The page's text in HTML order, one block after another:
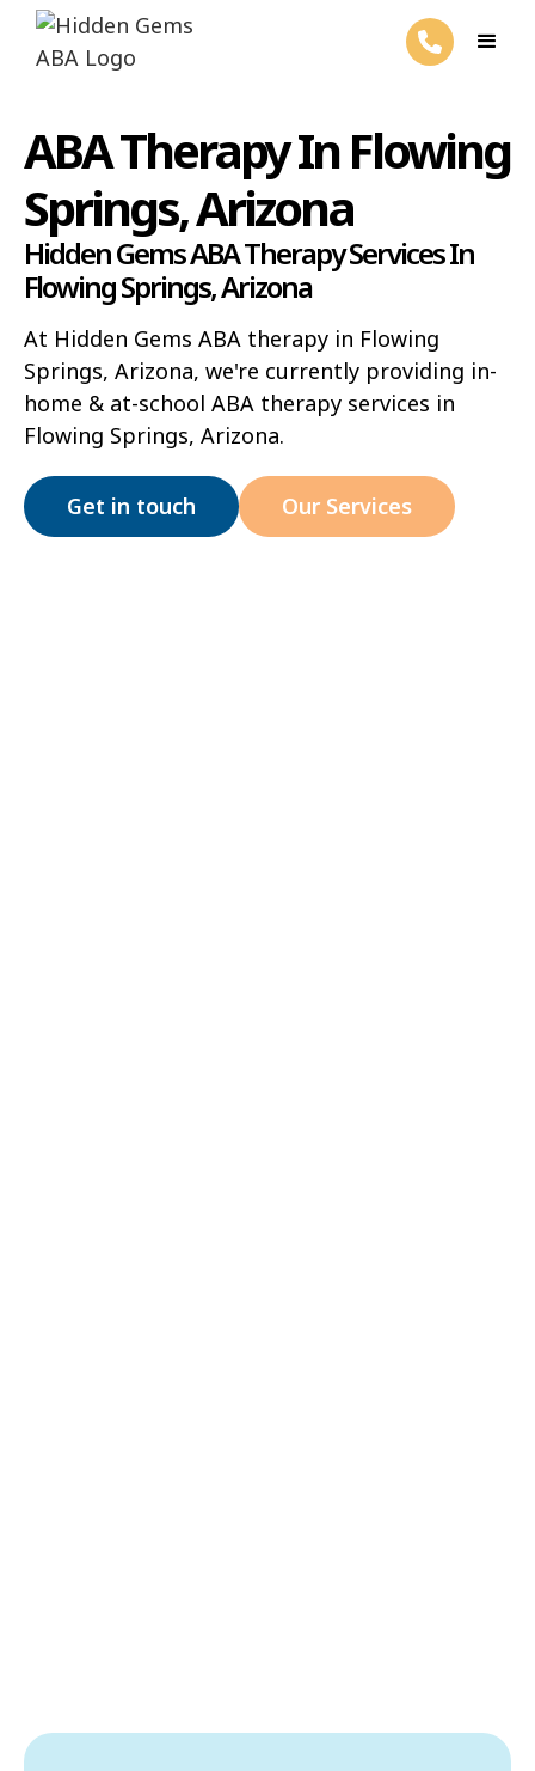
ABA Therapy In Flowing
Springs, Arizona
Hidden Gems ABA Therapy Services In
Flowing Springs, Arizona
At Hidden Gems ABA therapy in Flowing
Springs, Arizona, we're currently providing in-
home & at-school ABA therapy services in
Flowing Springs, Arizona.
Get in touch Our Services